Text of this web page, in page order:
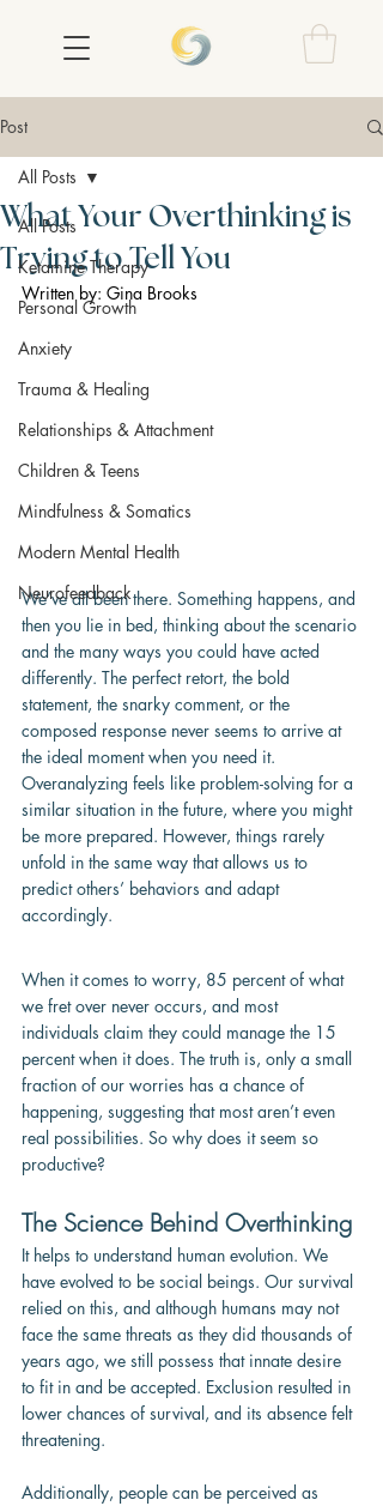
Post
All Posts
Ketamine Therapy
Personal Growth
Anxiety
Trauma & Healing
Relationships & Attachment
Children & Teens
Mindfulness & Somatics
Modern Mental Health
Neurofeedback
All Posts
What Your Overthinking is
Trying to Tell You
Written by: Gina Brooks
We’ve all been there. Something happens, and
then you lie in bed, thinking about the scenario
and the many ways you could have acted
differently. The perfect retort, the bold
statement, the snarky comment, or the
composed response never seems to arrive at
the ideal moment when you need it.
Overanalyzing feels like problem-solving for a
similar situation in the future, where you might
be more prepared. However, things rarely
unfold in the same way that allows us to
predict others’ behaviors and adapt
accordingly.
When it comes to worry, 85 percent of what
we fret over never occurs, and most
individuals claim they could manage the 15
percent when it does. The truth is, only a small
fraction of our worries has a chance of
happening, suggesting that most aren’t even
real possibilities. So why does it seem so
productive?
The Science Behind Overthinking
It helps to understand human evolution. We
have evolved to be social beings. Our survival
relied on this, and although humans may not
face the same threats as they did thousands of
years ago, we still possess that innate desire
to fit in and be accepted. Exclusion resulted in
lower chances of survival, and its absence felt
threatening.
Additionally, people can be perceived as